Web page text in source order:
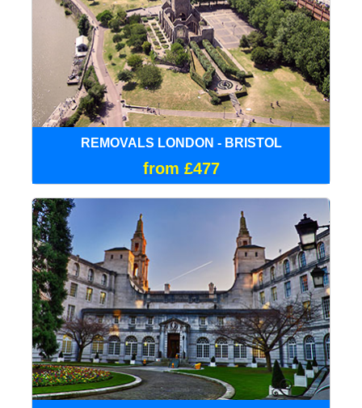
REMOVALS LONDON - BRISTOL
from £477